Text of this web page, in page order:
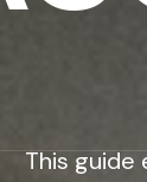
This guide